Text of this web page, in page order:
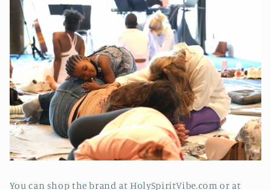
You can shop the brand at HolySpiritVibe.com or at